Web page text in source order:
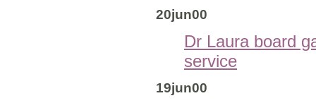
20jun00
Dr Laura board
service
19jun00